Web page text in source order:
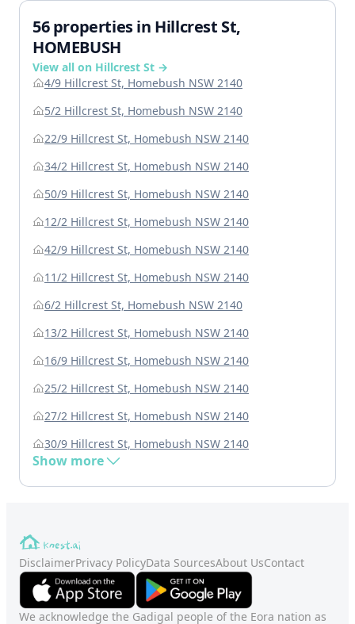
56 properties in Hillcrest St,
HOMEBUSH
View all on Hillcrest St →
4/9 Hillcrest St, Homebush NSW 2140
5/2 Hillcrest St, Homebush NSW 2140
22/9 Hillcrest St, Homebush NSW 2140
34/2 Hillcrest St, Homebush NSW 2140
50/9 Hillcrest St, Homebush NSW 2140
12/2 Hillcrest St, Homebush NSW 2140
42/9 Hillcrest St, Homebush NSW 2140
11/2 Hillcrest St, Homebush NSW 2140
6/2 Hillcrest St, Homebush NSW 2140
13/2 Hillcrest St, Homebush NSW 2140
16/9 Hillcrest St, Homebush NSW 2140
25/2 Hillcrest St, Homebush NSW 2140
27/2 Hillcrest St, Homebush NSW 2140
30/9 Hillcrest St, Homebush NSW 2140
Show more
DisclaimerPrivacy PolicyData SourcesAbout UsContact
We acknowledge the Gadigal people of the Eora nation as